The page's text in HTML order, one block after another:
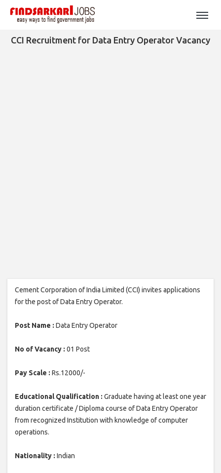
CCI Recruitment for Data Entry Operator Vacancy
Cement Corporation of India Limited (CCI) invites applications
for the post of Data Entry Operator.
Post Name : Data Entry Operator
No of Vacancy : 01 Post
Pay Scale : Rs.12000/-
Educational Qualification : Graduate having at least one year
duration certificate / Diploma course of Data Entry Operator
from recognized Institution with knowledge of computer
operations.
Nationality : Indian